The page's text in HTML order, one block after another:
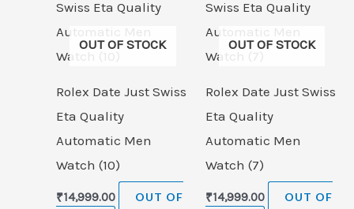
OUT OF STOCK
Rolex Date Just Swiss
Eta Quality
Automatic Men
Watch (10)
₹14,999.00
OUT OF
OUT OF STOCK
Rolex Date Just Swiss
Eta Quality
Automatic Men
Watch (7)
₹14,999.00
OUT OF